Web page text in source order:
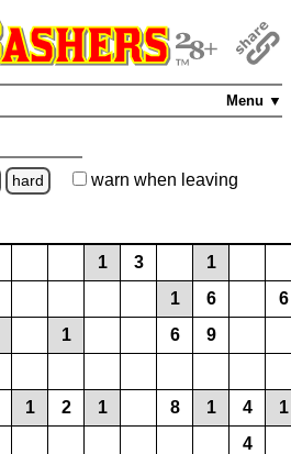
Menu ▼
hard warn when leaving
1 3
1
1 6
6
1 6
9
1 2 1 8 1 4
1
4